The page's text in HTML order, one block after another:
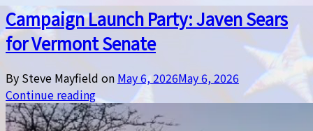
Campaign Launch Party: Javen Sears
for Vermont Senate
By Steve Mayfield on May 6, 2026May 6, 2026
Continue reading